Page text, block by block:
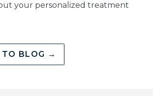
your personalized treatment
TO BLOG →